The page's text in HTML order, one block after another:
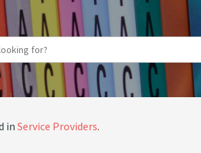
in Service Providers.